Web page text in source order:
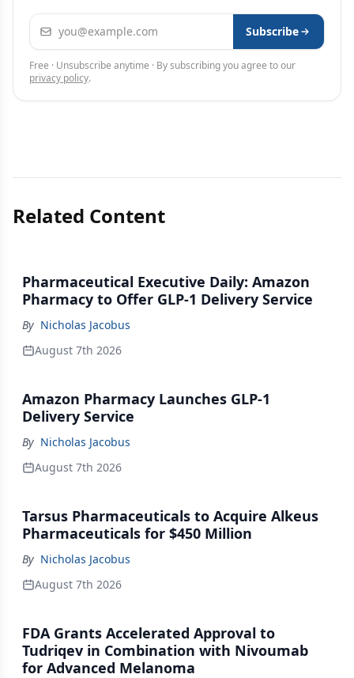
Email address Subscribe
Free · Unsubscribe anytime · By subscribing you agree to our
privacy policy.
Related Content
Pharmaceutical Executive Daily: Amazon
Pharmacy to Offer GLP-1 Delivery Service
By Nicholas Jacobus
August 7th 2026
Amazon Pharmacy Launches GLP-1
Delivery Service
By Nicholas Jacobus
August 7th 2026
Tarsus Pharmaceuticals to Acquire Alkeus
Pharmaceuticals for $450 Million
By Nicholas Jacobus
August 7th 2026
FDA Grants Accelerated Approval to
Tudriqev in Combination with Nivoumab
for Advanced Melanoma